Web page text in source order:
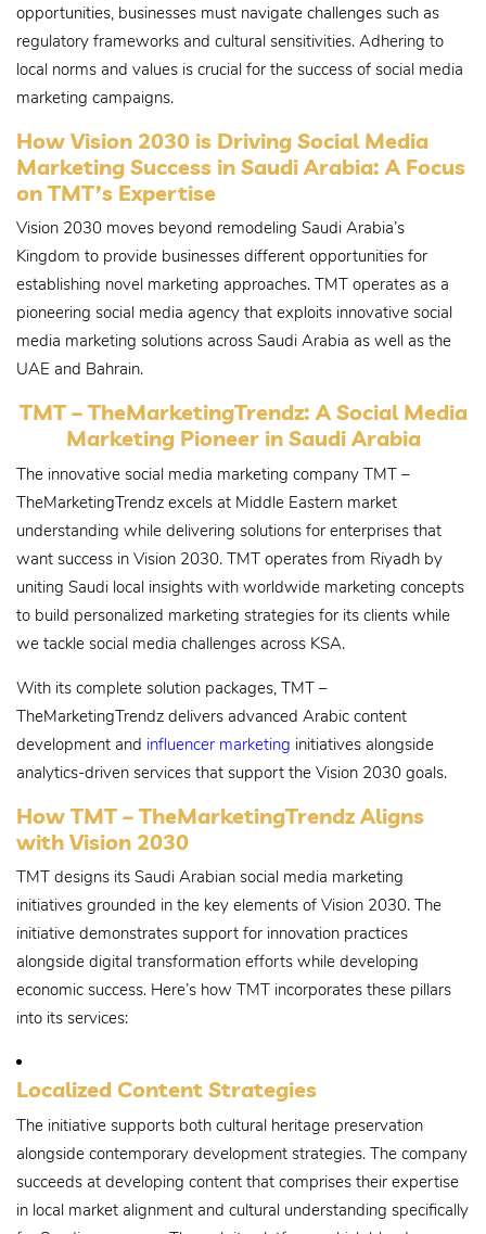
opportunities, businesses must navigate challenges such as
regulatory frameworks and cultural sensitivities. Adhering to
local norms and values is crucial for the success of social media
marketing campaigns.
How Vision 2030 is Driving Social Media
Marketing Success in Saudi Arabia: A Focus
on TMT’s Expertise
Vision 2030 moves beyond remodeling Saudi Arabia’s
Kingdom to provide businesses different opportunities for
establishing novel marketing approaches. TMT operates as a
pioneering social media agency that exploits innovative social
media marketing solutions across Saudi Arabia as well as the
UAE and Bahrain.
TMT – TheMarketingTrendz: A Social Media
Marketing Pioneer in Saudi Arabia
The innovative social media marketing company TMT –
TheMarketingTrendz excels at Middle Eastern market
understanding while delivering solutions for enterprises that
want success in Vision 2030. TMT operates from Riyadh by
uniting Saudi local insights with worldwide marketing concepts
to build personalized marketing strategies for its clients while
we tackle social media challenges across KSA.
With its complete solution packages, TMT –
TheMarketingTrendz delivers advanced Arabic content
development and influencer marketing initiatives alongside
analytics-driven services that support the Vision 2030 goals.
How TMT – TheMarketingTrendz Aligns
with Vision 2030
TMT designs its Saudi Arabian social media marketing
initiatives grounded in the key elements of Vision 2030. The
initiative demonstrates support for innovation practices
alongside digital transformation efforts while developing
economic success. Here’s how TMT incorporates these pillars
into its services:
Localized Content Strategies
The initiative supports both cultural heritage preservation
alongside contemporary development strategies. The company
succeeds at developing content that comprises their expertise
in local market alignment and cultural understanding specifically